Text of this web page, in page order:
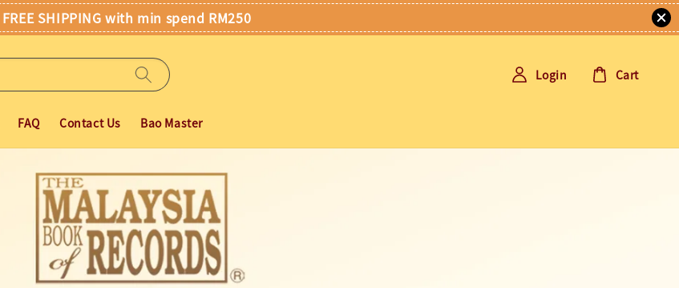
FREE SHIPPING with min spend RM250
FAQ Contact Us Bao Master
Login Cart